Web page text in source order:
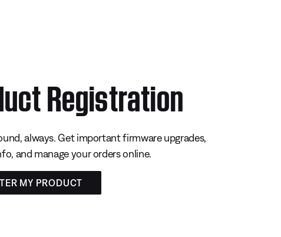
Registration
always. Get important firmware upgrades,
and manage your orders online.
MY PRODUCT